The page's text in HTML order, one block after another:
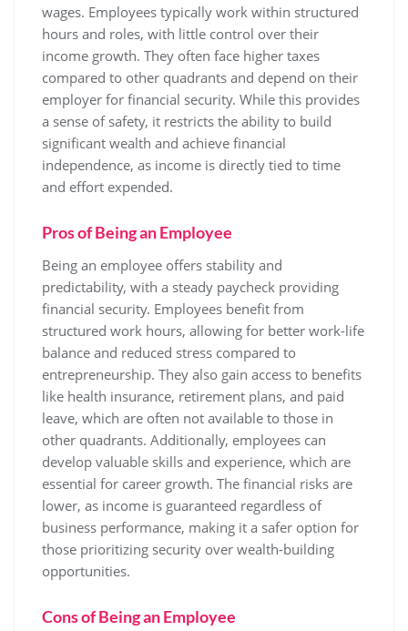
wages. Employees typically work within structured
hours and roles, with little control over their
income growth. They often face higher taxes
compared to other quadrants and depend on their
employer for financial security. While this provides
a sense of safety, it restricts the ability to build
significant wealth and achieve financial
independence, as income is directly tied to time
and effort expended.
Pros of Being an Employee
Being an employee offers stability and
predictability, with a steady paycheck providing
financial security. Employees benefit from
structured work hours, allowing for better work-life
balance and reduced stress compared to
entrepreneurship. They also gain access to benefits
like health insurance, retirement plans, and paid
leave, which are often not available to those in
other quadrants. Additionally, employees can
develop valuable skills and experience, which are
essential for career growth. The financial risks are
lower, as income is guaranteed regardless of
business performance, making it a safer option for
those prioritizing security over wealth-building
opportunities.
Cons of Being an Employee